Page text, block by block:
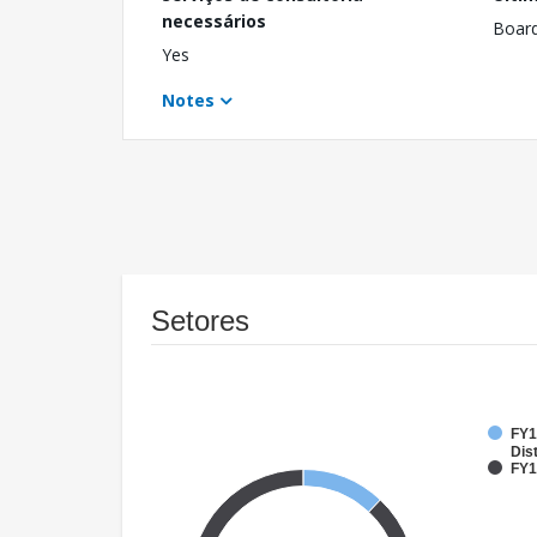
necessários
Yes
Notes
Setores